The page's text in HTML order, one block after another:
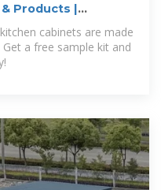
Products |
cabinets are made
a free sample kit and